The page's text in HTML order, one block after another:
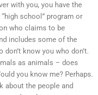
with you, you have the
school” program or
who claims to be
includes some of the
don’t know you who don’t.
as animals – does
you know me? Perhaps.
about the people and